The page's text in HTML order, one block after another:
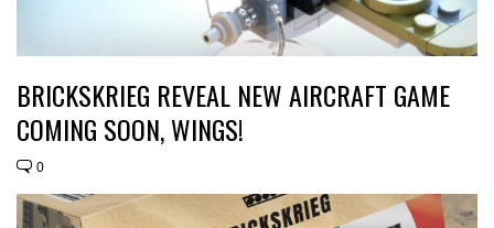
BRICKSKRIEG REVEAL NEW AIRCRAFT GAME
COMING SOON, WINGS!
0